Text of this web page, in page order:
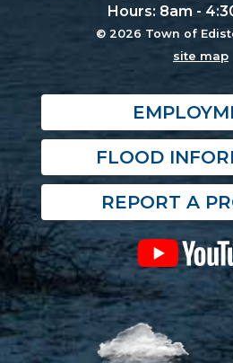
Hours: 8am -
© 2026 Town of
site map
FLOOD
REPORT A